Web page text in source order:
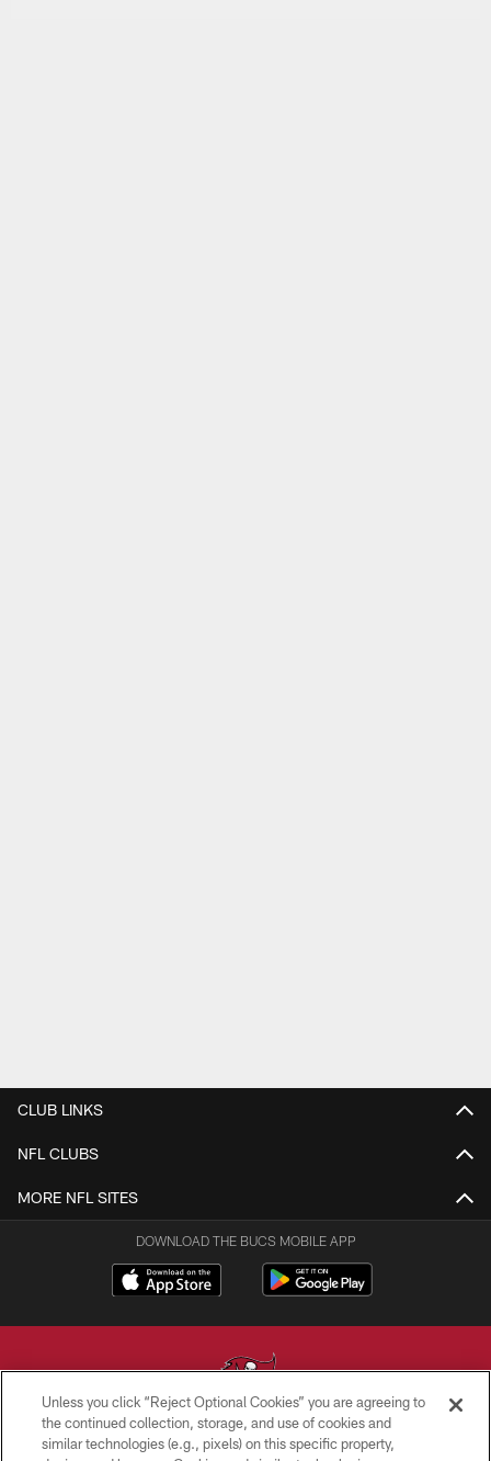
CLUB LINKS
NFL CLUBS
MORE NFL SITES
DOWNLOAD THE BUCS MOBILE APP
© TAMPA BAY BUCCANEERS. ALL RIGHTS RESERVED
Unless you click “Reject Optional Cookies” you are agreeing to
the continued collection, storage, and use of cookies and
similar technologies (e.g., pixels) on this specific property,